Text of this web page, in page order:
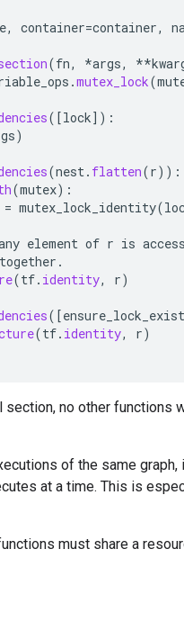
, container=container,
(fn, *args, **
.mutex_lock(
( [lock] ):
)
(nest. flatten(r)):
(mutex):
= mutex_lock_identity(
element of r is
together .
(tf. identity, r)
( [
(tf. identity, r)
section, no other functions
of the same
at a time. This is
must share a